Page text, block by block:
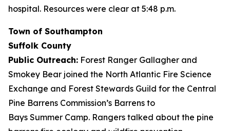
hospital. Resources were clear at 5:48 p.m.
Town of Southampton
Suffolk County
Public Outreach: Forest Ranger Gallagher and
Smokey Bear joined the North Atlantic Fire Science
Exchange and Forest Stewards Guild for the Central
Pine Barrens Commission’s Barrens to
Bays Summer Camp. Rangers talked about the pine